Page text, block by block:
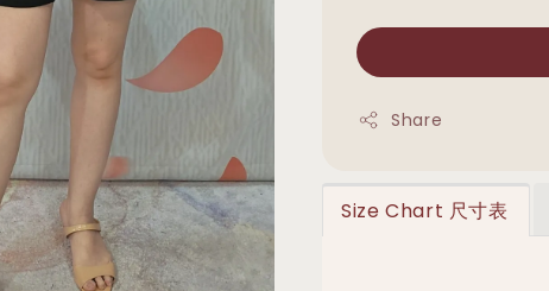
Share
Size Chart 尺寸表